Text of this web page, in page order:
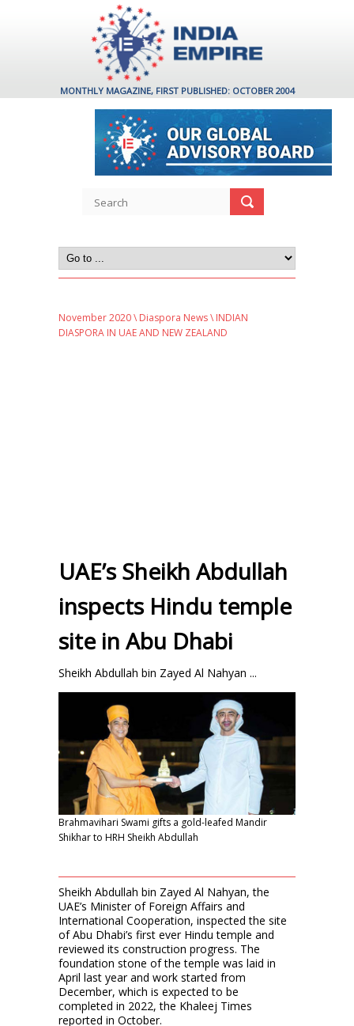
MONTHLY MAGAZINE, FIRST PUBLISHED: OCTOBER 2004
November 2020\ Diaspora News\ INDIAN
DIASPORA IN UAE AND NEW ZEALAND
UAE’s Sheikh Abdullah
inspects Hindu temple
site in Abu Dhabi
Sheikh Abdullah bin Zayed Al Nahyan ...
Brahmavihari Swami gifts a gold-leafed Mandir
Shikhar to HRH Sheikh Abdullah
Sheikh Abdullah bin Zayed Al Nahyan, the
UAE’s Minister of Foreign Affairs and
International Cooperation, inspected the site
of Abu Dhabi’s first ever Hindu temple and
reviewed its construction progress. The
foundation stone of the temple was laid in
April last year and work started from
December, which is expected to be
completed in 2022, the Khaleej Times
reported in October.